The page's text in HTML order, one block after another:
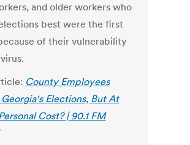
and older workers who
best were the first
of their vulnerability
County Employees
Georgia's Elections, But At
Cost? | 90.1 FM